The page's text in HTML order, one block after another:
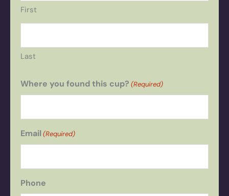
First
Last
Where you found this cup? (Required)
Email (Required)
Phone